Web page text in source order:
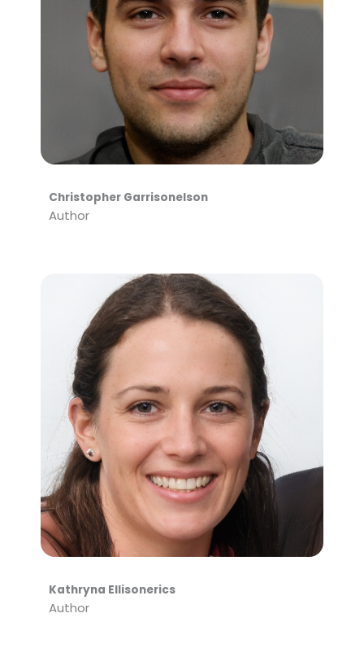
Christopher Garrisonelson
Author
Kathryna Ellisonerics
Author